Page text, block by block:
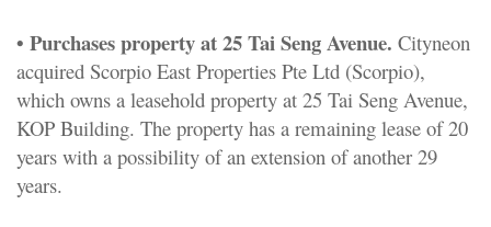
• Purchases property at 25 Tai Seng Avenue. Cityneon
acquired Scorpio East Properties Pte Ltd (Scorpio),
which owns a leasehold property at 25 Tai Seng Avenue,
KOP Building. The property has a remaining lease of 20
years with a possibility of an extension of another 29
years.